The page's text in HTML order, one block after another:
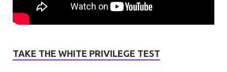
TAKE THE WHITE PRIVILEGE TEST